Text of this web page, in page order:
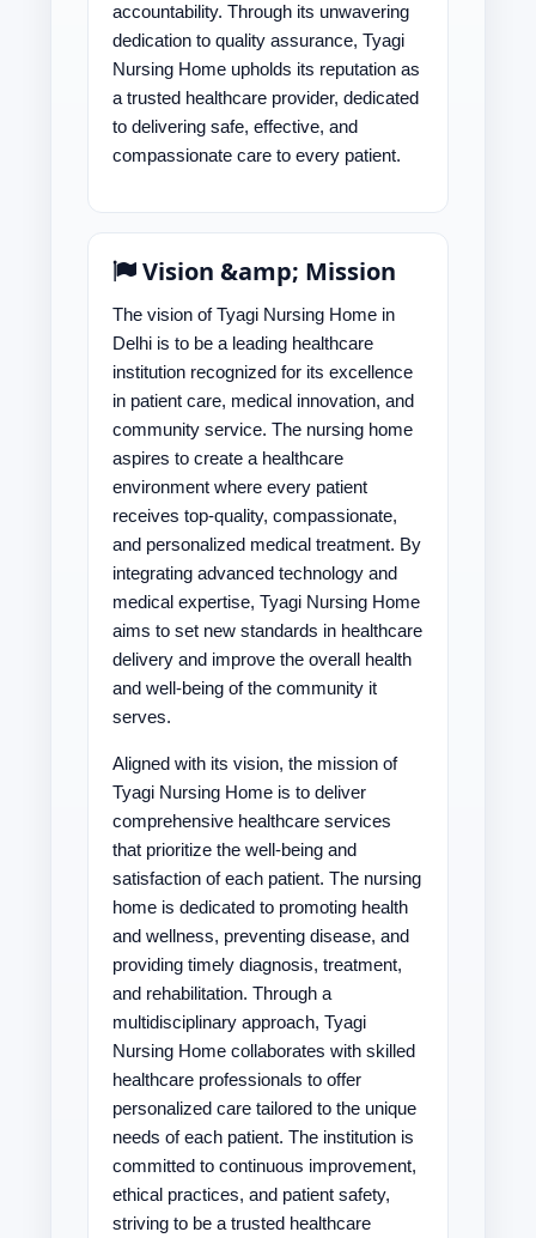
accountability. Through its unwavering
dedication to quality assurance, Tyagi
Nursing Home upholds its reputation as
a trusted healthcare provider, dedicated
to delivering safe, effective, and
compassionate care to every patient.
Vision &amp; Mission
The vision of Tyagi Nursing Home in
Delhi is to be a leading healthcare
institution recognized for its excellence
in patient care, medical innovation, and
community service. The nursing home
aspires to create a healthcare
environment where every patient
receives top-quality, compassionate,
and personalized medical treatment. By
integrating advanced technology and
medical expertise, Tyagi Nursing Home
aims to set new standards in healthcare
delivery and improve the overall health
and well-being of the community it
serves.
Aligned with its vision, the mission of
Tyagi Nursing Home is to deliver
comprehensive healthcare services
that prioritize the well-being and
satisfaction of each patient. The nursing
home is dedicated to promoting health
and wellness, preventing disease, and
providing timely diagnosis, treatment,
and rehabilitation. Through a
multidisciplinary approach, Tyagi
Nursing Home collaborates with skilled
healthcare professionals to offer
personalized care tailored to the unique
needs of each patient. The institution is
committed to continuous improvement,
ethical practices, and patient safety,
striving to be a trusted healthcare